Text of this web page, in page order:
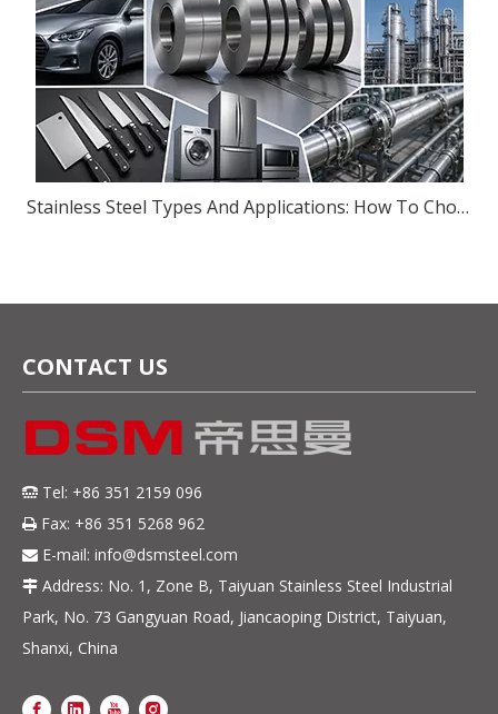
Stainless Steel Types And Applications: How To Choose The Right Grade for Your Industry
CONTACT US
 Tel: +86 351 2159 096
 Fax: +86 351 5268 962
 E-mail: info@dsmsteel.com
 Address: No. 1, Zone B, Taiyuan Stainless Steel Industrial
Park, No. 73 Gangyuan Road, Jiancaoping District, Taiyuan,
Shanxi, China